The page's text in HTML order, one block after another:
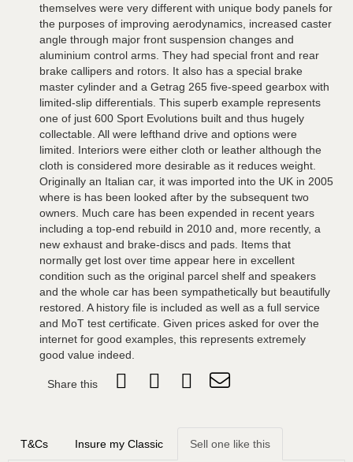
themselves were very different with unique body panels for
the purposes of improving aerodynamics, increased caster
angle through major front suspension changes and
aluminium control arms. They had special front and rear
brake callipers and rotors. It also has a special brake
master cylinder and a Getrag 265 five-speed gearbox with
limited-slip differentials. This superb example represents
one of just 600 Sport Evolutions built and thus hugely
collectable. All were lefthand drive and options were
limited. Interiors were either cloth or leather although the
cloth is considered more desirable as it reduces weight.
Originally an Italian car, it was imported into the UK in 2005
where is has been looked after by the subsequent two
owners. Much care has been expended in recent years
including a top-end rebuild in 2010 and, more recently, a
new exhaust and brake-discs and pads. Items that
normally get lost over time appear here in excellent
condition such as the original parcel shelf and speakers
and the whole car has been sympathetically but beautifully
restored. A history file is included as well as a full service
and MoT test certificate. Given prices asked for over the
internet for good examples, this represents extremely
good value indeed.
Share this
T&Cs Insure my Classic Sell one like this